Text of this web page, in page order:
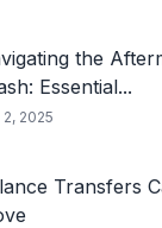
the
Essential...
2025
Transfers